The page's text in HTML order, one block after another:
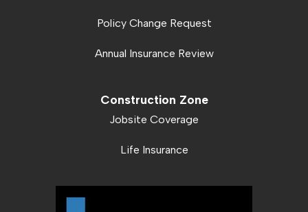
Policy Change Request
Annual Insurance Review
Construction Zone
Jobsite Coverage
Life Insurance